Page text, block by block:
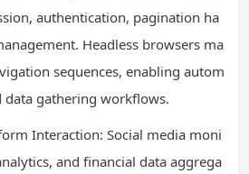
authentication, pagination ha
Headless browsers ma
sequences, enabling autom
data gathering workflows.
Interaction: Social media moni
and financial data aggrega